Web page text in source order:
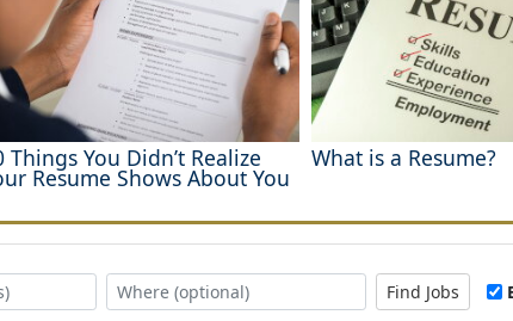
Things You Didn’t Realize
Resume Shows About You
What is a Resume?
Find Jobs